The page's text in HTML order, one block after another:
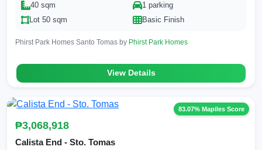
40 sqm
1 parking
Lot 50 sqm
Basic Finish
Phirst Park Homes Santo Tomas by Phirst Park Homes
View Details
83.07% Mapiles Score
₱3,068,918
Calista End - Sto. Tomas